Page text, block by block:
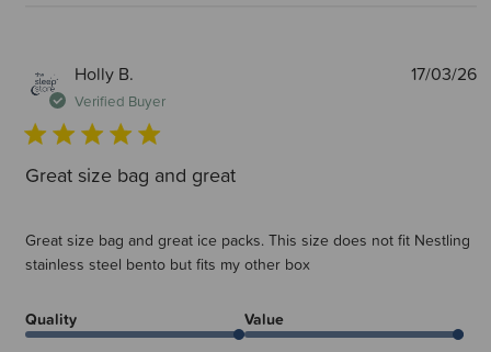
Holly B.
Verified Buyer
Great size bag and great
Great size bag and great ice packs. This size does not fit Nestling
stainless steel bento but fits my other box
Quality Value
17/03/26